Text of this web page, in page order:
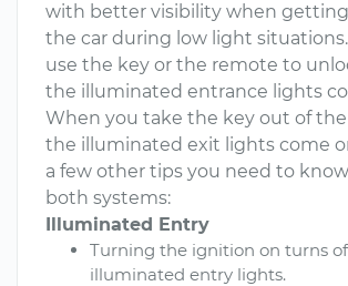
with better visibility when
the car during low light
use the key or the remote to
the illuminated entrance lights
When you take the key out of
the illuminated exit lights come
a few other tips you need to
both systems:
Illuminated Entry
Turning the ignition on turns
illuminated entry lights.